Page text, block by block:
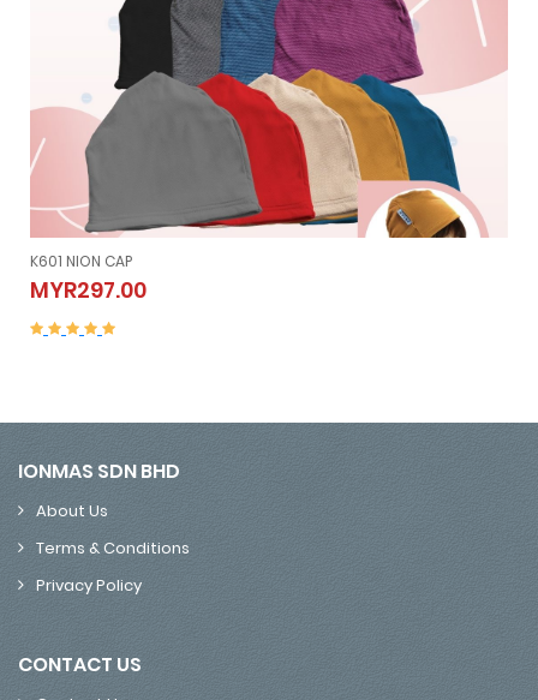
K601 NION CAP
MYR297.00K601 NION CAP
MYR297.00
IONMAS SDN BHD
About Us
Terms & Conditions
Privacy Policy
CONTACT US